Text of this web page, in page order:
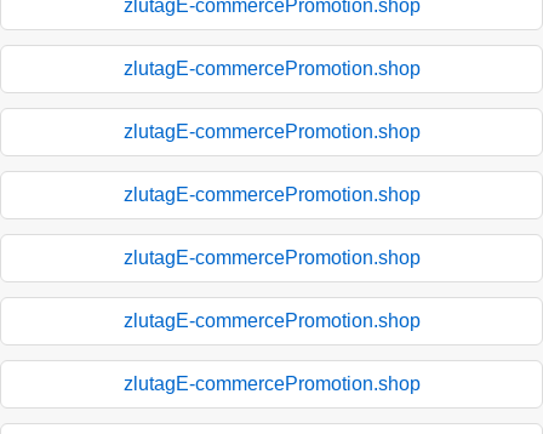
zlutagE-commercePromotion.shop
zlutagE-commercePromotion.shop
zlutagE-commercePromotion.shop
zlutagE-commercePromotion.shop
zlutagE-commercePromotion.shop
zlutagE-commercePromotion.shop
zlutagE-commercePromotion.shop